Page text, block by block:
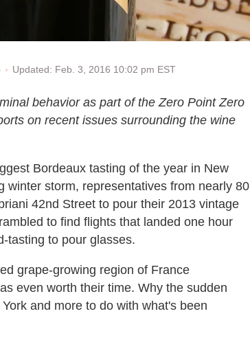
Updated: Feb. 3, 2016 10:02 pm EST
behavior as part of the Zero Point Zero
on recent issues surrounding the wine
Bordeaux tasting of the year in New
winter storm, representatives from nearly 80
42nd Street to pour their 2013 vintage
to find flights that landed one hour
tasting to pour glasses.
grape-growing region of France
even worth their time. Why the sudden
and more to do with what's been